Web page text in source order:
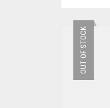
OUT OF STOCK